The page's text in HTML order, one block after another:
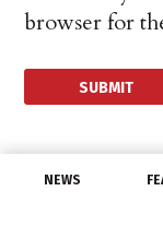
NEWS
browser for